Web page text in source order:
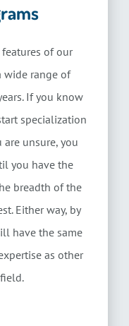
of our
wide range of
If you know
specialization
are unsure, you
you have the
breadth of the
Either way, by
have the same
as other